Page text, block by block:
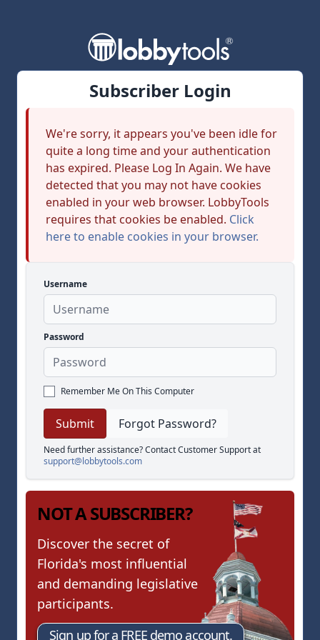
Subscriber Login
We're sorry, it appears you've been idle for
quite a long time and your authentication
has expired. Please Log In Again. We have
detected that you may not have cookies
enabled in your web browser. LobbyTools
requires that cookies be enabled. Click
here to enable cookies in your browser.
Username
Password
Remember Me On This Computer
Forgot Password?
Need further assistance? Contact Customer Support at
support@lobbytools.com
NOT A SUBSCRIBER?
Discover the secret of
Florida's most influential
and demanding legislative
participants.
Sign up for a FREE demo account.